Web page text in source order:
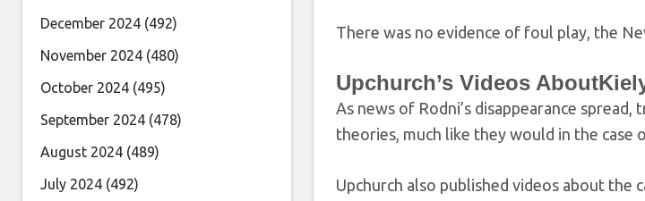
There was no evidence of foul play, the
Upchurch’s Videos
As news of Rodni’s disappearance
theories, much like they would in the case
Upchurch also published videos about the
December 2024 (492)
November 2024 (480)
October 2024 (495)
September 2024 (478)
August 2024 (489)
July 2024 (492)